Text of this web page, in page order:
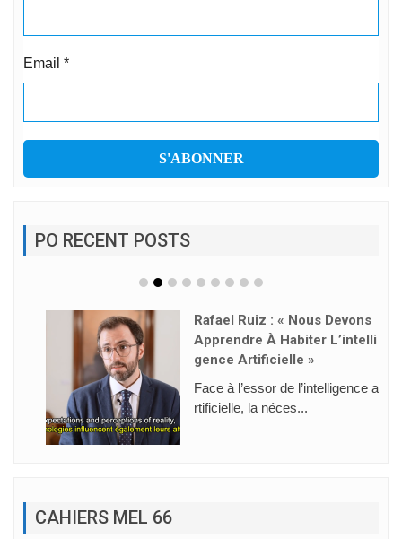
Email *
PO RECENT POSTS
Rafael Ruiz : « Nous Devons
Apprendre À Habiter L’intelli
Gence Artificielle »
Face à l’essor de l’intelligence a
rtificielle, la néces...
CAHIERS MEL 66